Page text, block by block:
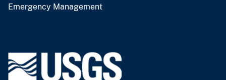
Emergency Management